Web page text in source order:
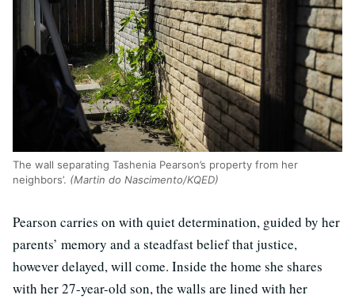
The wall separating Tashenia Pearson’s property from her
neighbors’. (Martin do Nascimento/KQED)
Pearson carries on with quiet determination, guided by her
parents’ memory and a steadfast belief that justice,
however delayed, will come. Inside the home she shares
with her 27-year-old son, the walls are lined with her